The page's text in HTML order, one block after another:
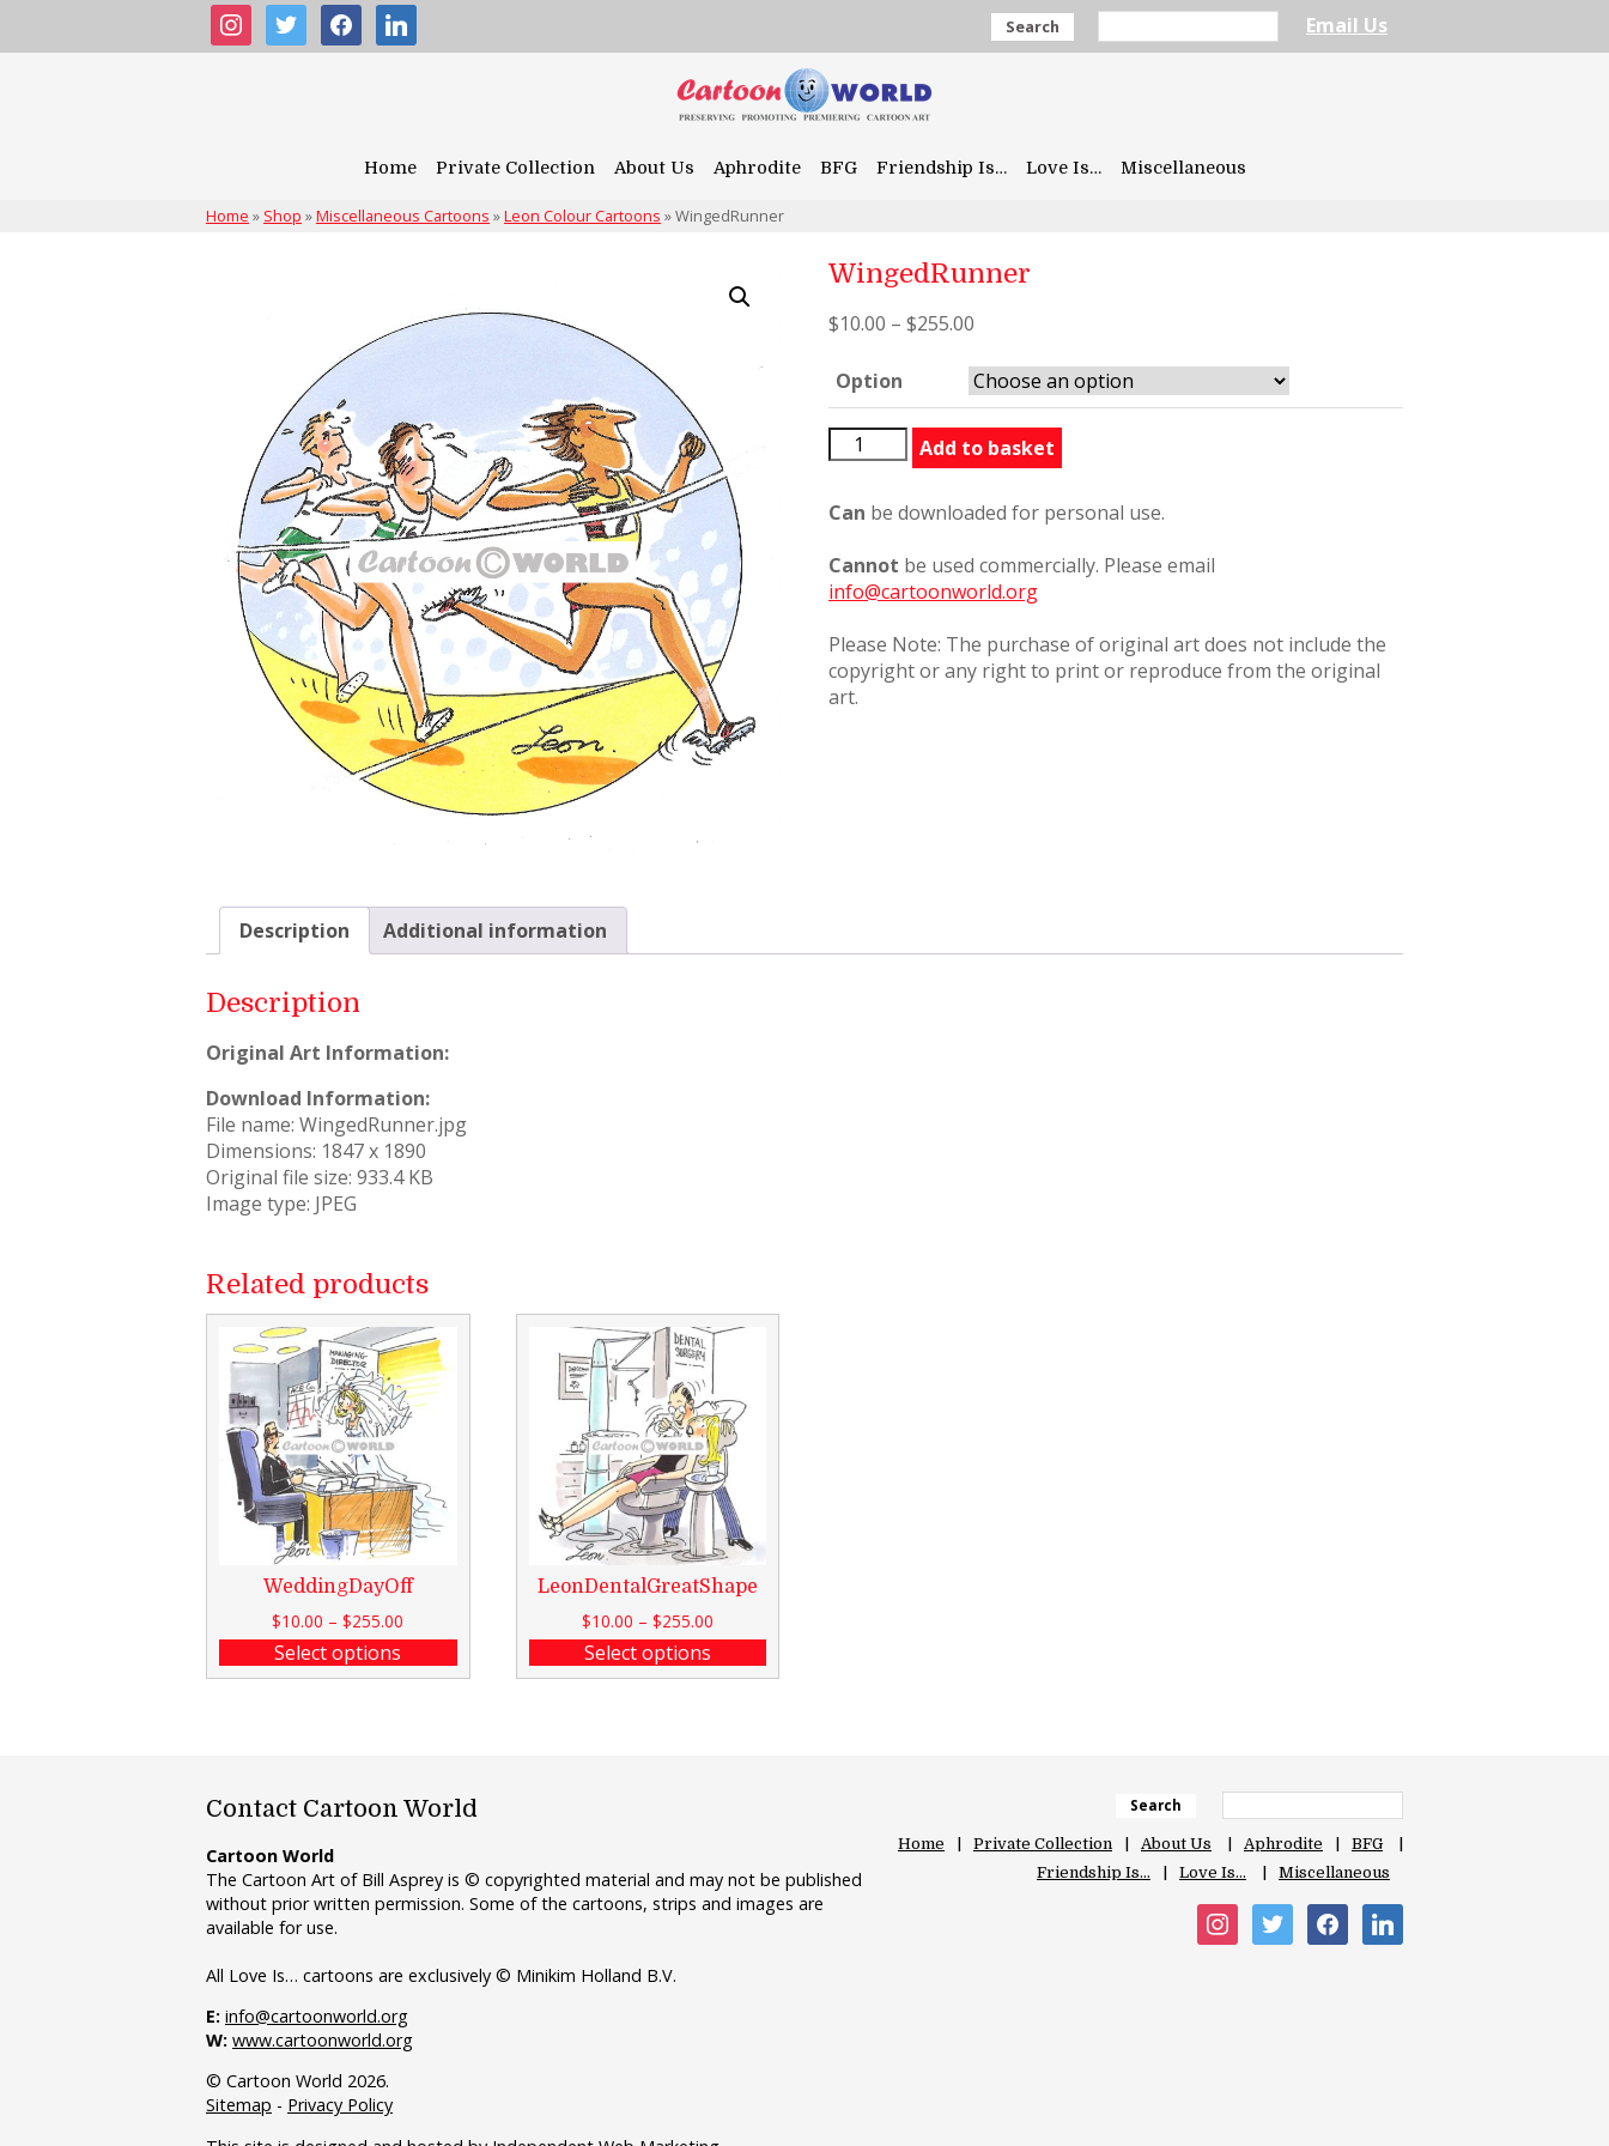
instagram
twitter facebooklinkedin Search Email Us
Home Private Collection About Us Aphrodite BFG Friendship Is… Love Is… Miscellaneous
Home » Shop »Miscellaneous Cartoons »Leon Colour Cartoons »WingedRunner
WingedRunner
$10.00 – $255.00
Option
WingedRunner
quantity
Add to basket
Can be downloaded for personal use.
Cannot be used commercially. Please email
info@cartoonworld.org
Please Note: The purchase of original art does not include the
copyright or any right to print or reproduce from the original
art.
Description Additional information
Description
Original Art Information:
Download Information:
File name: WingedRunner.jpg
Dimensions: 1847 x 1890
Original file size: 933.4 KB
Image type: JPEG
Related products
WeddingDayOff
$10.00 –$255.00
Select options
LeonDentalGreatShape
$10.00 – $255.00
Select options
Contact Cartoon World
Cartoon World
The Cartoon Art of Bill Asprey is © copyrighted material and may not be published
without prior written permission. Some of the cartoons, strips and images are
available for use.
All Love Is… cartoons are exclusively © Minikim Holland B.V.
E: info@cartoonworld.org
W: www.cartoonworld.org
© Cartoon World 2026.
Sitemap - Privacy Policy
Search
Home Private Collection About Us Aphrodite
BFG
Friendship Is…
Love Is… Miscellaneous
instagramtwitter facebooklinkedin